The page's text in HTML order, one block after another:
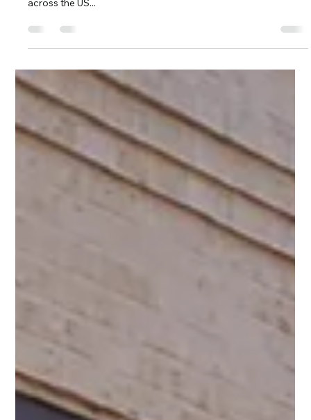
Spin Markket
Jan 21, 2022
3 min read
Put a new digital SPIN on your
Digital Marketing & Advertising Agency Iowa Spin Markket +
Digital is your local Digital Advertising Agency with clients